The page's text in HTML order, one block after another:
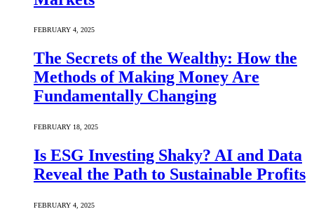
FEBRUARY 4, 2025
The Secrets of the Wealthy: How the
Methods of Making Money Are
Fundamentally Changing
FEBRUARY 18, 2025
Is ESG Investing Shaky? AI and Data
Reveal the Path to Sustainable Profits
FEBRUARY 4, 2025